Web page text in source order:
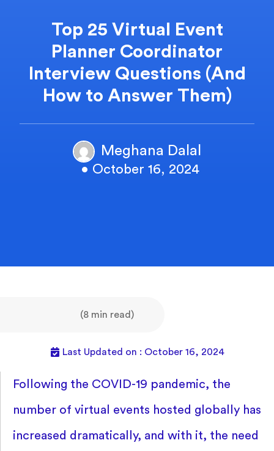
Top 25 Virtual Event
Planner Coordinator
Interview Questions (And
How to Answer Them)
Meghana Dalal
• October 16, 2024
(8 min read)
Last Updated on : October 16, 2024
Following the COVID-19 pandemic, the
number of virtual events hosted globally has
increased dramatically, and with it, the need